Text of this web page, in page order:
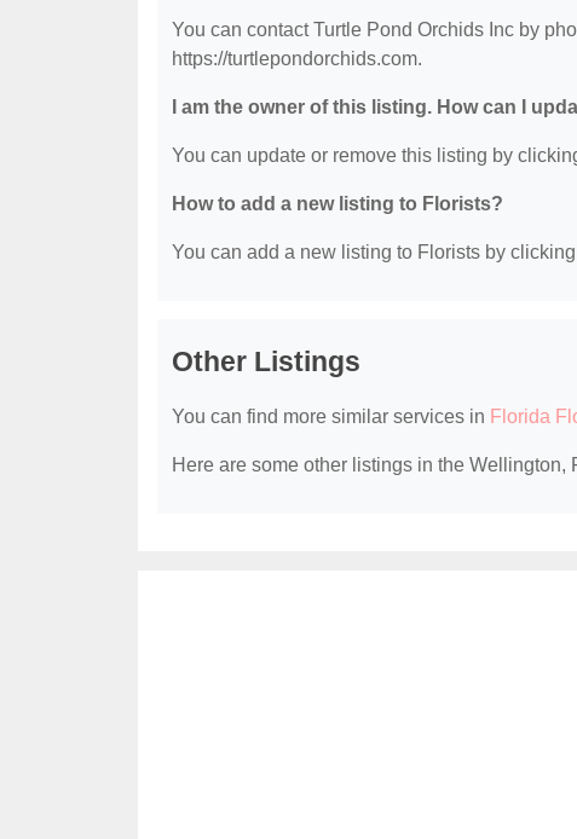
You can contact Turtle Pond Orchids Inc by
https://turtlepondorchids.com.
I am the owner of this listing. How can I
You can update or remove this listing by
How to add a new listing to Florists?
You can add a new listing to Florists by
Other Listings
You can find more similar services in Florida
Here are some other listings in the Wellington,